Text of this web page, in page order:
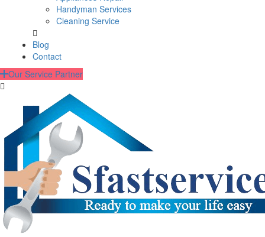
Handyman Services
Cleaning Service
Blog
Contact
Our Service Partner